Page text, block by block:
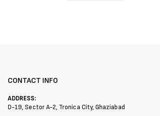
CONTACT INFO
ADDRESS:
D-19, Sector A-2, Tronica City, Ghaziabad